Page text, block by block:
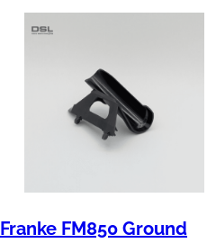
b
,
Franke FM850 Ground